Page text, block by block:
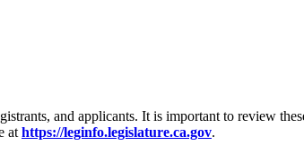
and applicants. It is important to review
at https://leginfo.legislature.ca.gov.